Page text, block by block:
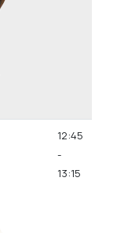
12:45
-
13:15